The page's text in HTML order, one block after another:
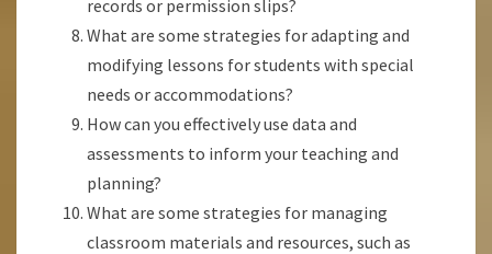
records or permission slips?
What are some strategies for adapting and
modifying lessons for students with special
needs or accommodations?
How can you effectively use data and
assessments to inform your teaching and
planning?
What are some strategies for managing
classroom materials and resources, such as